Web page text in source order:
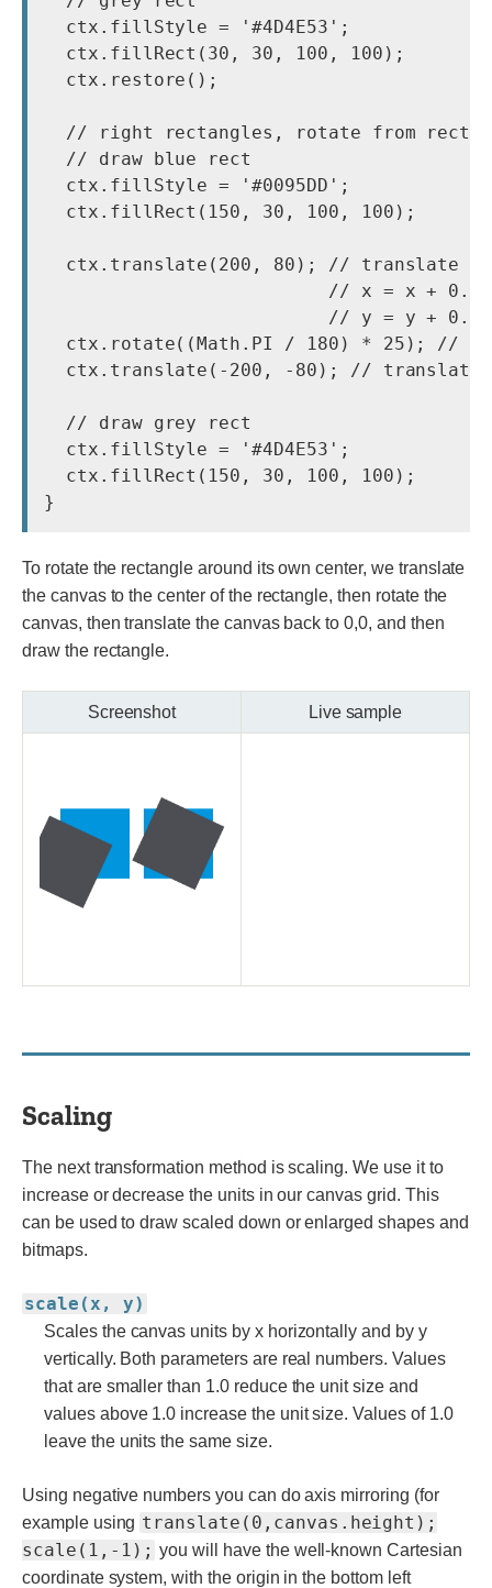
  ctx.fillStyle = '#4D4E53';
  ctx.fillRect(30, 30, 100, 100);
  ctx.restore();
// right rectangles, rotate from
  // draw blue rect
  ctx.fillStyle = '#0095DD';
  ctx.fillRect(150, 30, 100, 100);
ctx.translate(200, 80); // translate
// x = x + 0.5
// y = y + 0.5
ctx.rotate((Math.PI / 180) * 25); //
ctx.translate(-200, -80); // translate
  // draw grey rect
  ctx.fillStyle = '#4D4E53';
  ctx.fillRect(150, 30, 100, 100);
To rotate the rectangle around its own center, we translate
the canvas to the center of the rectangle, then rotate the
canvas, then translate the canvas back to 0,0, and then
draw the rectangle.
Screenshot Live sample
Scaling
The next transformation method is scaling. We use it to
increase or decrease the units in our canvas grid. This
can be used to draw scaled down or enlarged shapes and
bitmaps.
scale(x, y)
Scales the canvas units by x horizontally and by y
vertically. Both parameters are real numbers. Values
that are smaller than 1.0 reduce the unit size and
values above 1.0 increase the unit size. Values of 1.0
leave the units the same size.
Using negative numbers you can do axis mirroring (for
example using translate(0,canvas.height);
scale(1,-1); you will have the well-known Cartesian
coordinate system, with the origin in the bottom left